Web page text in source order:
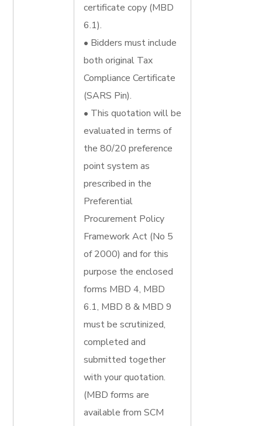
certificate copy (MBD
6.1).
• Bidders must include
both original Tax
Compliance Certificate
(SARS Pin).
• This quotation will be
evaluated in terms of
the 80/20 preference
point system as
prescribed in the
Preferential
Procurement Policy
Framework Act (No 5
of 2000) and for this
purpose the enclosed
forms MBD 4, MBD
6.1, MBD 8 & MBD 9
must be scrutinized,
completed and
submitted together
with your quotation.
(MBD forms are
available from SCM